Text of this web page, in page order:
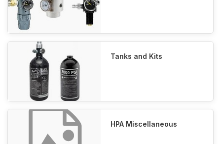
Tanks and Kits
HPA Miscellaneous